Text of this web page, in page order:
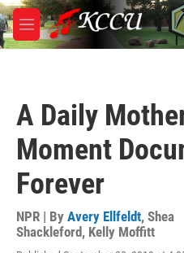
Skip to main content
M
e
A Daily
Moment
Forever
NPR | By Avery Ellfeldt, Shea
Shackleford, Kelly Moffitt